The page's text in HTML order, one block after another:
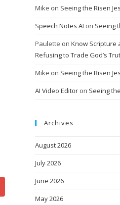
Mike on Seeing the Risen
Speech Notes AI on Seeing
Paulette on Know Scripture
Refusing to Trade God’s
Mike on Seeing the Risen
AI Video Editor on Seeing
Archives
August 2026
July 2026
June 2026
May 2026